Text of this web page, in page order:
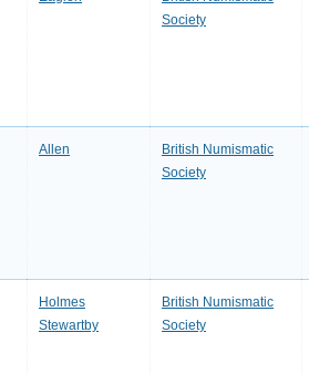
Society
Allen
British Numismatic
Society
Holmes
Stewartby
British Numismatic
Society